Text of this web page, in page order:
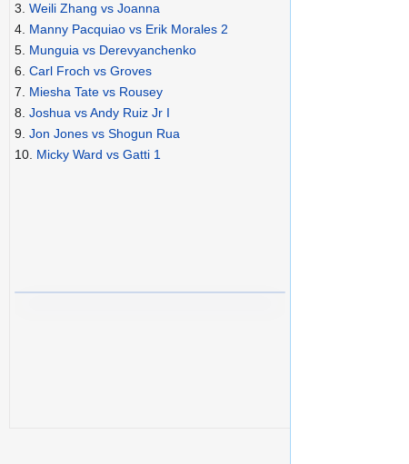
3. Weili Zhang vs Joanna
4. Manny Pacquiao vs Erik Morales 2
5. Munguia vs Derevyanchenko
6. Carl Froch vs Groves
7. Miesha Tate vs Rousey
8. Joshua vs Andy Ruiz Jr I
9. Jon Jones vs Shogun Rua
10. Micky Ward vs Gatti 1